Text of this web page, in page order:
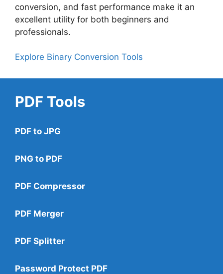
conversion, and fast performance make it an
excellent utility for both beginners and
professionals.
Explore Binary Conversion Tools
PDF Tools
PDF to JPG
PNG to PDF
PDF Compressor
PDF Merger
PDF Splitter
Password Protect PDF